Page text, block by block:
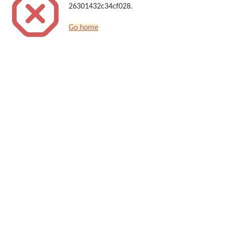
26301432c34cf028.
Go home